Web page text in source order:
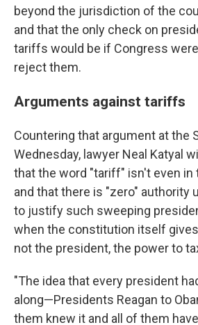
beyond the jurisdiction of the
and that the only check on
tariffs would be if Congress
reject them.
Arguments against tariffs
Countering that argument at the
Wednesday, lawyer Neal Katyal
that the word "tariff" isn't even in
and that there is "zero" authority
to justify such sweeping
when the constitution itself
not the president, the power to
"The idea that every president
along—Presidents Reagan to
them knew it and all of them